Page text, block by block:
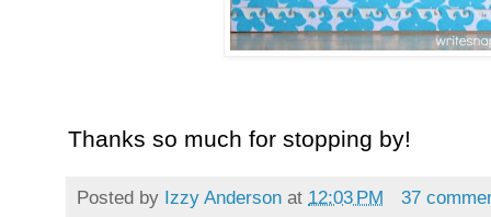
Thanks so much for stopping by!
Posted by Izzy Anderson at 12:03 PM
37